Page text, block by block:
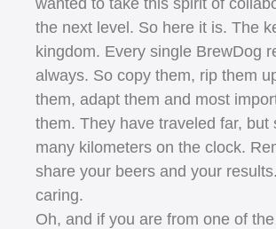
wanted to take this spirit of
the next level. So here it is. The
kingdom. Every single BrewDog
always. So copy them, rip them
them, adapt them and most
them. They have traveled far, but
many kilometers on the clock.
share your beers and your
caring.
Oh, and if you are from one of